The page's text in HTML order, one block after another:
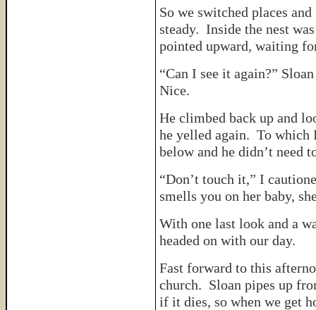
So we switched places
steady. Inside the nest
pointed upward, waiting
“Can I see it again?”
Nice.
He climbed back up and
he yelled again. To which
below and he didn’t need
“Don’t touch it,” I
smells you on her baby,
With one last look and a
headed on with our day.
Fast forward to this
church. Sloan pipes up
if it dies, so when we get